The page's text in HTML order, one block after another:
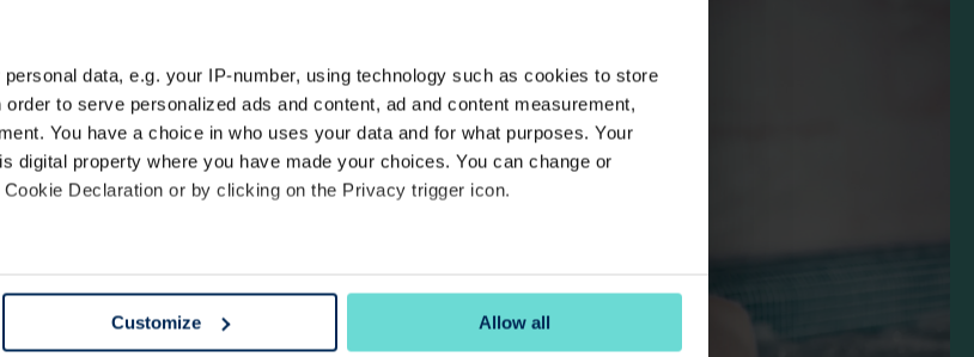
data, e.g. your IP-number, using technology such as cookies to store
to serve personalized ads and content, ad and content measurement,
You have a choice in who uses your data and for what purposes. Your
digital property where you have made your choices. You can change or
Declaration or by clicking on the Privacy trigger icon.
it for specific characteristics (fingerprinting)
is processed and set your preferences in the
details section.
Customize Allow all